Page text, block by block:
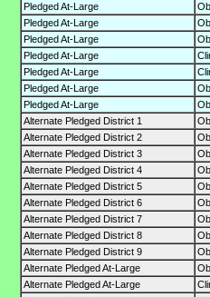
Pledged At-Large
Pledged At-Large
Pledged At-Large
Pledged At-Large
Pledged At-Large
Pledged At-Large
Pledged At-Large
Alternate Pledged District 1
Alternate Pledged District 2
Alternate Pledged District 3
Alternate Pledged District 4
Alternate Pledged District 5
Alternate Pledged District 6
Alternate Pledged District 7
Alternate Pledged District 8
Alternate Pledged District 9
Alternate Pledged At-Large
Alternate Pledged At-Large